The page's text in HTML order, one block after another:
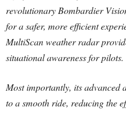
revolutionary Bombardier
for a safer, more efficient
MultiScan weather radar
situational awareness for pilots.
Most importantly, its advanced
to a smooth ride, reducing the